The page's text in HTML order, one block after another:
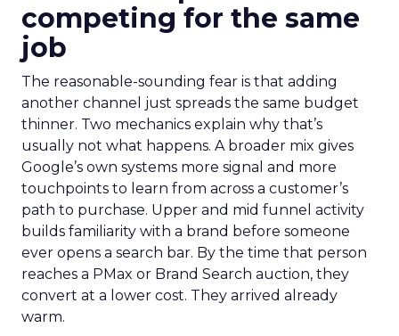
competing for the same
job
The reasonable-sounding fear is that adding
another channel just spreads the same budget
thinner. Two mechanics explain why that’s
usually not what happens. A broader mix gives
Google’s own systems more signal and more
touchpoints to learn from across a customer’s
path to purchase. Upper and mid funnel activity
builds familiarity with a brand before someone
ever opens a search bar. By the time that person
reaches a PMax or Brand Search auction, they
convert at a lower cost. They arrived already
warm.